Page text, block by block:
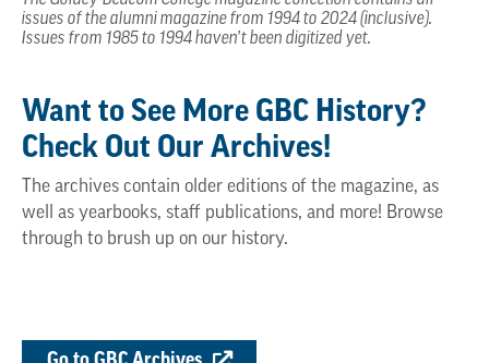
issues of the alumni magazine from 1994 to 2024 (inclusive).
Issues from 1985 to 1994 haven’t been digitized yet.
Want to See More GBC History?
Check Out Our Archives!
The archives contain older editions of the magazine, as
well as yearbooks, staff publications, and more! Browse
through to brush up on our history.